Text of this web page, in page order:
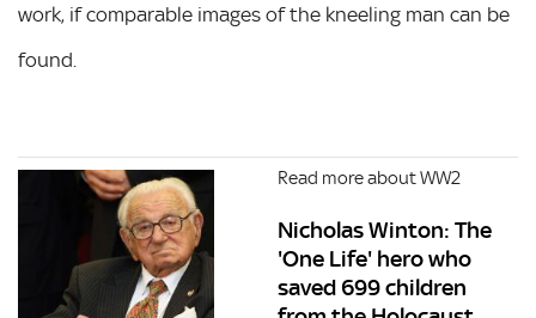
work, if comparable images of the kneeling man can be
found.
Read more about WW2
Nicholas Winton: The
'One Life' hero who
saved 699 children